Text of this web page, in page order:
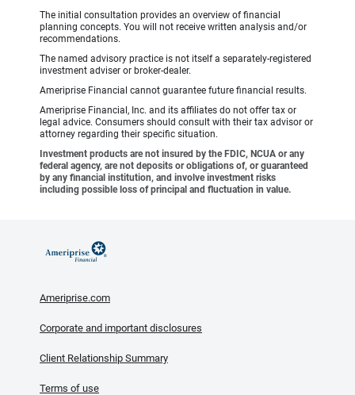
The initial consultation provides an overview of financial
planning concepts. You will not receive written analysis and/or
recommendations.
The named advisory practice is not itself a separately-registered
investment adviser or broker-dealer.
Ameriprise Financial cannot guarantee future financial results.
Ameriprise Financial, Inc. and its affiliates do not offer tax or
legal advice. Consumers should consult with their tax advisor or
attorney regarding their specific situation.
Investment products are not insured by the FDIC, NCUA or any
federal agency, are not deposits or obligations of, or guaranteed
by any financial institution, and involve investment risks
including possible loss of principal and fluctuation in value.
Ameriprise.com
Corporate and important disclosures
Client Relationship Summary
Terms of use